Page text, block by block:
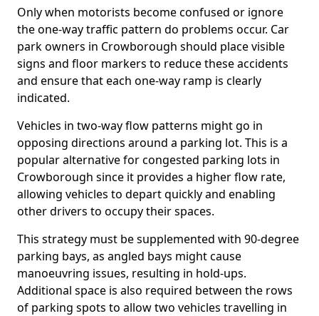
Only when motorists become confused or ignore
the one-way traffic pattern do problems occur. Car
park owners in Crowborough should place visible
signs and floor markers to reduce these accidents
and ensure that each one-way ramp is clearly
indicated.
Vehicles in two-way flow patterns might go in
opposing directions around a parking lot. This is a
popular alternative for congested parking lots in
Crowborough since it provides a higher flow rate,
allowing vehicles to depart quickly and enabling
other drivers to occupy their spaces.
This strategy must be supplemented with 90-degree
parking bays, as angled bays might cause
manoeuvring issues, resulting in hold-ups.
Additional space is also required between the rows
of parking spots to allow two vehicles travelling in